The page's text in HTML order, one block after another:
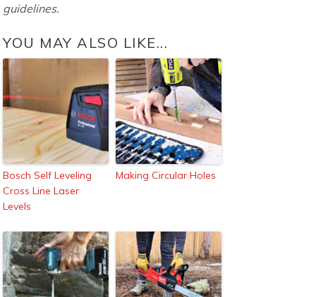
guidelines.
YOU MAY ALSO LIKE...
Bosch Self Leveling
Cross Line Laser
Levels
Making Circular Holes